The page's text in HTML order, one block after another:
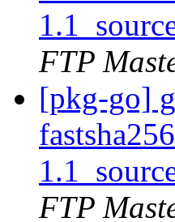
FTP
[pkg-go]
FTP